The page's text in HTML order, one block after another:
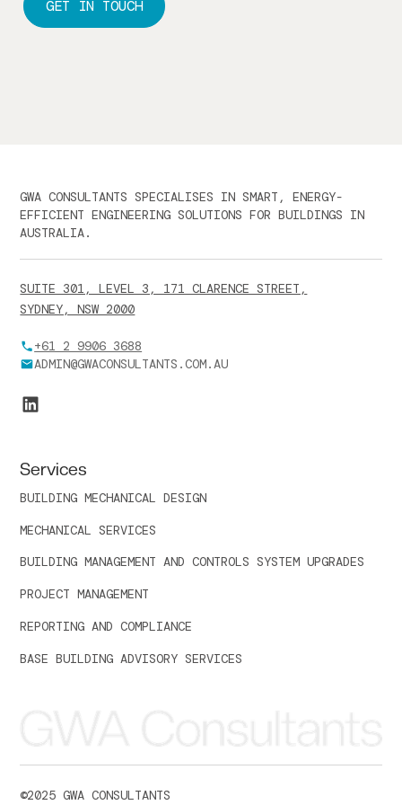
GET IN TOUCH
GWA CONSULTANTS SPECIALISES IN SMART, ENERGY-
EFFICIENT ENGINEERING SOLUTIONS FOR BUILDINGS IN
AUSTRALIA.
SUITE 301, LEVEL 3, 171 CLARENCE STREET,
SYDNEY, NSW 2000
+61 2 9906 3688
ADMIN@GWACONSULTANTS.COM.AU
Services
BUILDING MECHANICAL DESIGN
MECHANICAL SERVICES
BUILDING MANAGEMENT AND CONTROLS SYSTEM UPGRADES
PROJECT MANAGEMENT
REPORTING AND COMPLIANCE
BASE BUILDING ADVISORY SERVICES
©2025 GWA CONSULTANTS